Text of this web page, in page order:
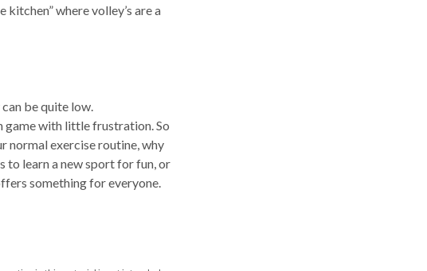
where volley’s are a
be quite low.
game with little frustration. So
normal exercise routine, why
to learn a new sport for fun, or
something for everyone.